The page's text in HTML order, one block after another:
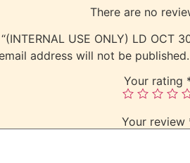
There are no
USE ONLY) LD OCT
address will not be published.
Your rating
Your review